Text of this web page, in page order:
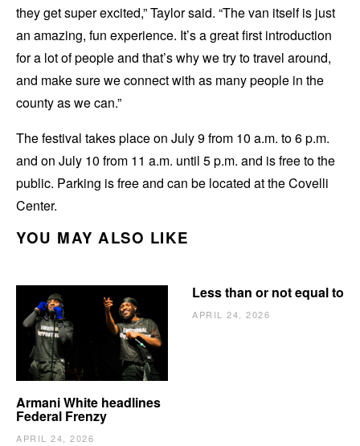
they get super excited,” Taylor said. “The van itself is just
an amazing, fun experience. It’s a great first introduction
for a lot of people and that’s why we try to travel around,
and make sure we connect with as many people in the
county as we can.”
The festival takes place on July 9 from 10 a.m. to 6 p.m.
and on July 10 from 11 a.m. until 5 p.m. and is free to the
public. Parking is free and can be located at the Covelli
Center.
YOU MAY ALSO LIKE
Armani White headlines
Federal Frenzy
APRIL 24, 2026
Less than or not equal to
APRIL 24, 2026